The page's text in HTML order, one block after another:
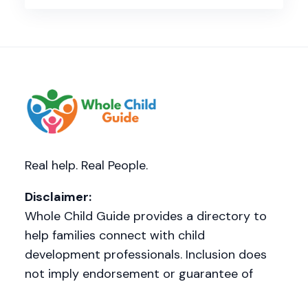
Real help. Real People.
Disclaimer:
Whole Child Guide provides a directory to
help families connect with child
development professionals. Inclusion does
not imply endorsement or guarantee of